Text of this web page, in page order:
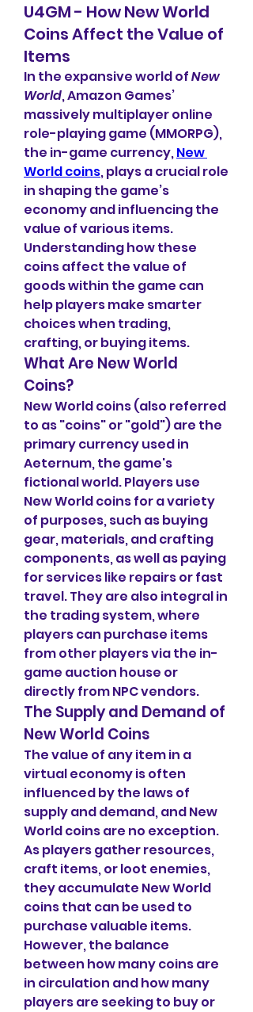
U4GM - How New World
Coins Affect the Value of
Items
In the expansive world of New
World, Amazon Games’
massively multiplayer online
role-playing game (MMORPG),
the in-game currency, New
World coins, plays a crucial role
in shaping the game’s
economy and influencing the
value of various items.
Understanding how these
coins affect the value of
goods within the game can
help players make smarter
choices when trading,
crafting, or buying items.
What Are New World
Coins?
New World coins (also referred
to as "coins" or "gold") are the
primary currency used in
Aeternum, the game's
fictional world. Players use
New World coins for a variety
of purposes, such as buying
gear, materials, and crafting
components, as well as paying
for services like repairs or fast
travel. They are also integral in
the trading system, where
players can purchase items
from other players via the in-
game auction house or
directly from NPC vendors.
The Supply and Demand of
New World Coins
The value of any item in a
virtual economy is often
influenced by the laws of
supply and demand, and New
World coins are no exception.
As players gather resources,
craft items, or loot enemies,
they accumulate New World
coins that can be used to
purchase valuable items.
However, the balance
between how many coins are
in circulation and how many
players are seeking to buy or